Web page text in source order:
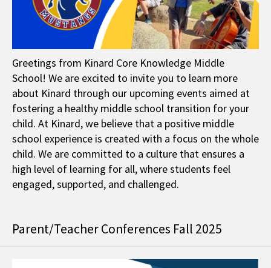
Greetings from Kinard Core Knowledge Middle
School! We are excited to invite you to learn more
about Kinard through our upcoming events aimed at
fostering a healthy middle school transition for your
child. At Kinard, we believe that a positive middle
school experience is created with a focus on the whole
child. We are committed to a culture that ensures a
high level of learning for all, where students feel
engaged, supported, and challenged.
Parent/Teacher Conferences Fall 2025